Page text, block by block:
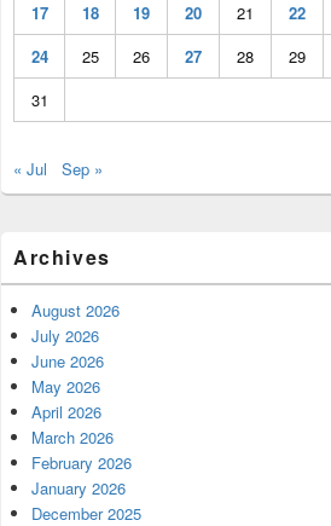
17
18 19 20 21 22
24
25 26 27 28 29
31
« Jul Sep »
Archives
August 2026
July 2026
June 2026
May 2026
April 2026
March 2026
February 2026
January 2026
December 2025